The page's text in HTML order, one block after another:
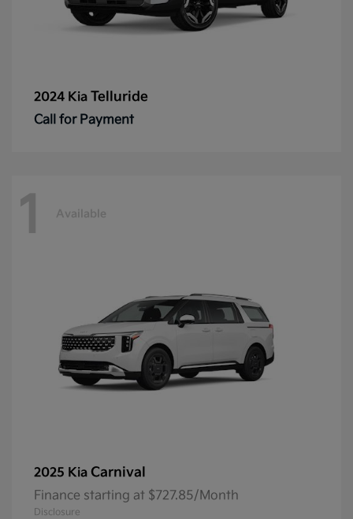
2024 Kia Telluride
Call for Payment
1 Available
2025 Kia Carnival
Finance starting at $727.85/Month
Disclosure